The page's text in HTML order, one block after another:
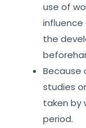
use of
the
Because
studies
taken by
period.